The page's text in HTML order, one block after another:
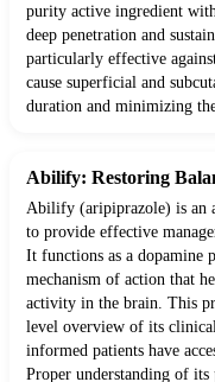
purity active ingredient
deep penetration and
particularly effective
cause superficial and
duration and minimizing
Abilify: Restoring
Abilify (aripiprazole) is an
to provide effective
It functions as a dopamine
mechanism of action that
activity in the brain. This
level overview of its clinical
informed patients have
Proper understanding of